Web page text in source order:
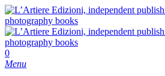
Skip
to
main
content
search
0
Menu